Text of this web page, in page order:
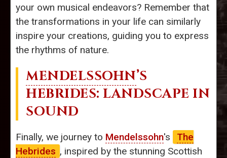
your own musical endeavors? Remember that
the transformations in your life can similarly
inspire your creations, guiding you to express
the rhythms of nature.
MENDELSSOHN’S
HEBRIDES: LANDSCAPE IN
SOUND
Finally, we journey to Mendelssohn's
The
Hebrides , inspired by the stunning Scottish